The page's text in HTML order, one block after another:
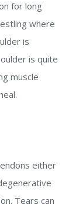
for long
where
is
is quite
muscle
either
Tears can